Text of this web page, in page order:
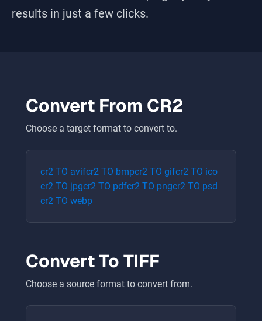
results in just a few clicks.
Convert From CR2
Choose a target format to convert to.
cr2 TO avifcr2 TO bmpcr2 TO gifcr2 TO ico
cr2 TO jpgcr2 TO pdfcr2 TO pngcr2 TO psd
cr2 TO webp
Convert To TIFF
Choose a source format to convert from.